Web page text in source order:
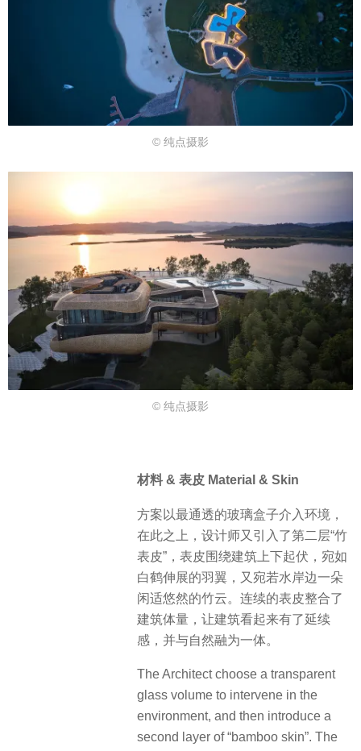
© 纯点摄影
© 纯点摄影
材料 & 表皮 Material & Skin
方案以最通透的玻璃盒子介入环境，
在此之上，设计师又引入了第二层“竹
表皮”，表皮围绕建筑上下起伏，宛如
白鹤伸展的羽翼，又宛若水岸边一朵
闲适悠然的竹云。连续的表皮整合了
建筑体量，让建筑看起来有了延续
感，并与自然融为一体。
The Architect choose a transparent
glass volume to intervene in the
environment, and then introduce a
second layer of “bamboo skin”. The